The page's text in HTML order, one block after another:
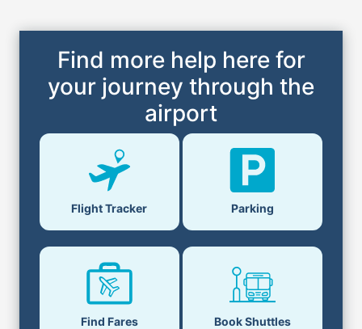
Find more help here for
your journey through the
airport
Flight Tracker Parking
Find Fares Book Shuttles